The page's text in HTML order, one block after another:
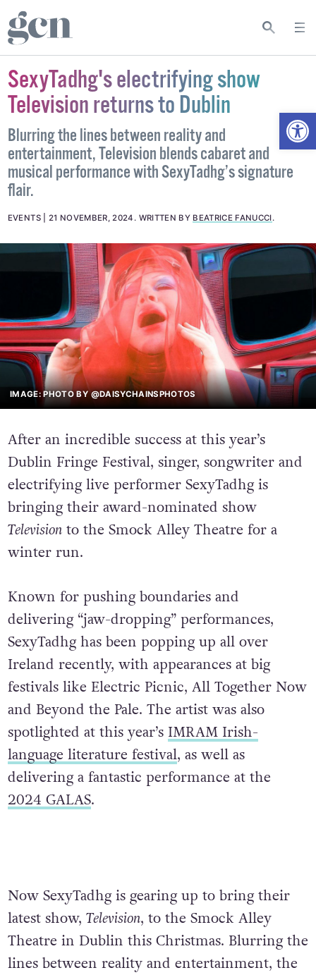
SexyTadhg's electrifying show
Television returns to Dublin
Blurring the lines between reality and
entertainment, Television blends cabaret and
musical performance with SexyTadhg’s signature
flair.
EVENTS 21 NOVEMBER, 2024 . WRITTEN BY BEATRICE FANUCCI.
IMAGE: PHOTO BY @DAISYCHAINSPHOTOS
After an incredible success at this year’s
Dublin Fringe Festival, singer, songwriter and
electrifying live performer SexyTadhg is
bringing their award-nominated show
Televisionto the Smock Alley Theatre for a
winter run.
Known for pushing boundaries and
delivering “jaw-dropping” performances,
SexyTadhg has been popping up all over
Ireland recently, with appearances at big
festivals like Electric Picnic, All Together Now
and Beyond the Pale. The artist was also
spotlighted at this year’s IMRAM Irish-
language literature festival, as well as
delivering a fantastic performance at the
2024 GALAS.
Now SexyTadhg is gearing up to bring their
latest show, Television, to the Smock Alley
Theatre in Dublin this Christmas. Blurring the
lines between reality and entertainment, the